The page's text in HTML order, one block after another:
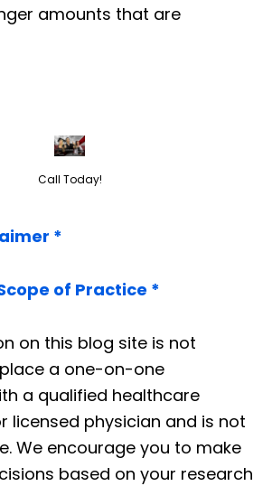
amounts that are
Call Today!
*
of Practice *
on this blog site is not
a one-on-one
a qualified healthcare
licensed physician and is not
We encourage you to make
based on your research